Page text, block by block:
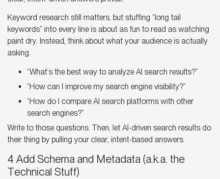
Keyword research still matters, but stuffing “long tail
keywords” into every line is about as fun to read as watching
paint dry. Instead, think about what your audience is actually
asking.
“What’s the best way to analyze AI search results?”
“How can I improve my search engine visibility?”
“How do I compare AI search platforms with other
search engines?”
Write to those questions. Then, let AI-driven search results do
their thing by pulling your clear, intent-based answers.
4 Add Schema and Metadata (a.k.a. the
Technical Stuff)